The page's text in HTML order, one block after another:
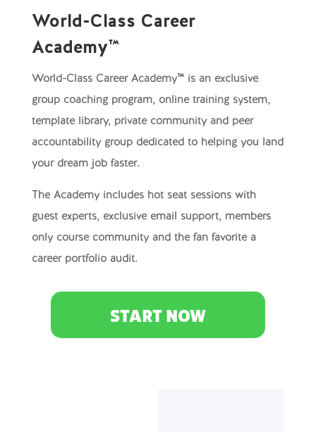
World-Class Career
Academy™
World-Class Career Academy™ is an exclusive
group coaching program, online training system,
template library, private community and peer
accountability group dedicated to helping you land
your dream job faster.
The Academy includes hot seat sessions with
guest experts, exclusive email support, members
only course community and the fan favorite a
career portfolio audit.
START NOW